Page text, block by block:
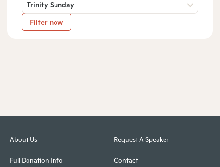
Trinity Sunday
Filter now
About Us
Full Donation Info
Request A Speaker
Contact